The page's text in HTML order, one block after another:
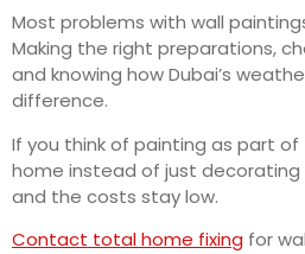
Most problems with wall
Making the right preparations,
and knowing how Dubai’s
difference.
If you think of painting as part
home instead of just
and the costs stay low.
Contact total home fixing for